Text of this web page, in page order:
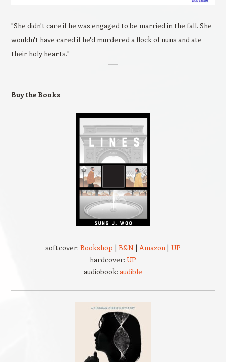
"She didn't care if he was engaged to be married in the fall. She
wouldn't have cared if he'd murdered a flock of nuns and ate
their holy hearts."
Buy the Books
softcover: Bookshop | B&N | Amazon | UP
hardcover: UP
audiobook: audible